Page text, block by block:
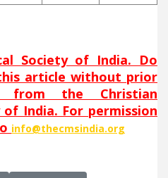
Society of India. Do
article without prior
from the Christian
India. For permission
info@thecmsindia.org